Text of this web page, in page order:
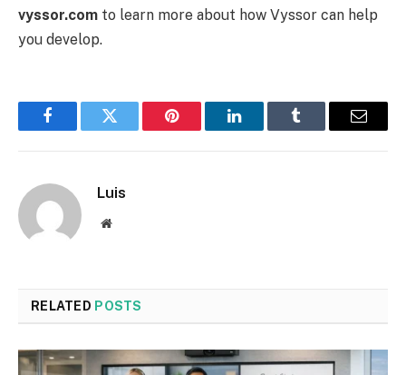
vyssor.com to learn more about how Vyssor can help
you develop.
FacebookTwitter Pinterest LinkedInTumblr Email
Luis
Website
RELATED POSTS